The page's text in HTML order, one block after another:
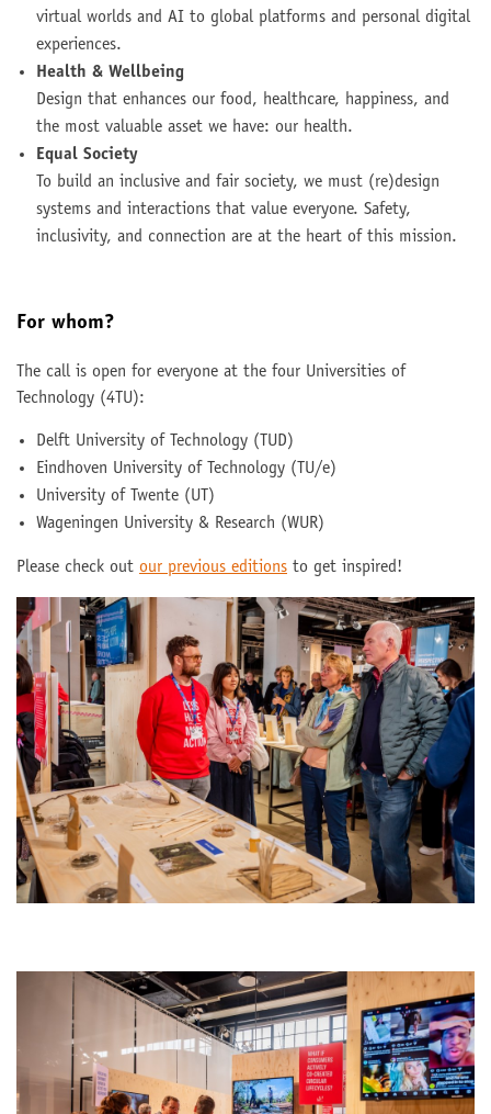
virtual worlds and AI to global platforms and personal digital
experiences.
Health & Wellbeing
Design that enhances our food, healthcare, happiness, and
the most valuable asset we have: our health.
Equal Society
To build an inclusive and fair society, we must (re)design
systems and interactions that value everyone. Safety,
inclusivity, and connection are at the heart of this mission.
For whom?
The call is open for everyone at the four Universities of
Technology (4TU):
Delft University of Technology (TUD)
Eindhoven University of Technology (TU/e)
University of Twente (UT)
Wageningen University & Research (WUR)
Please check out our previous editions to get inspired!